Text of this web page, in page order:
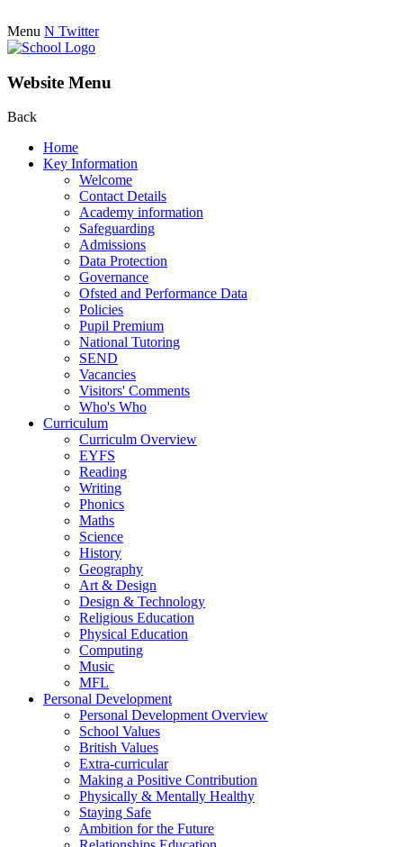
Menu N Twitter
Website Menu
Back
Home
Key Information
Welcome
Contact Details
Academy information
Safeguarding
Admissions
Data Protection
Governance
Ofsted and Performance Data
Policies
Pupil Premium
National Tutoring
SEND
Vacancies
Visitors' Comments
Who's Who
Curriculum
Curriculm Overview
EYFS
Reading
Writing
Phonics
Maths
Science
History
Geography
Art & Design
Design & Technology
Religious Education
Physical Education
Computing
Music
MFL
Personal Development
Personal Development Overview
School Values
British Values
Extra-curricular
Making a Positive Contribution
Physically & Mentally Healthy
Staying Safe
Ambition for the Future